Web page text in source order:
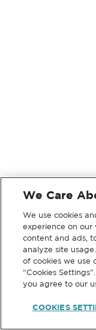
We Care
We use cookies
experience on our
content and ads,
analyze site
of cookies we use
“Cookies
you agree to our
COOKIES